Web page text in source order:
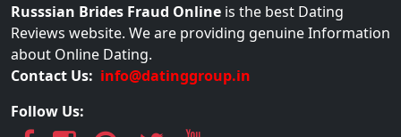
Russsian Brides Fraud Online is the best Dating
Reviews website. We are providing genuine Information
about Online Dating.
Contact Us: info@datinggroup.in
Follow Us: